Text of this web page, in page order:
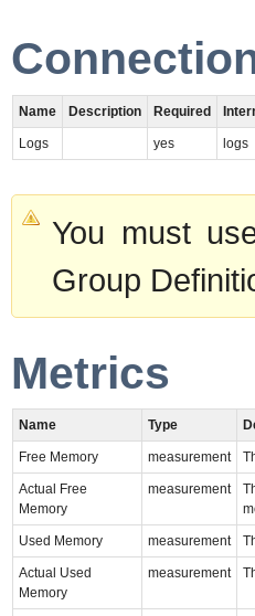
Name Description Required
Logs yes logs
You must
Group
Metrics
Name Type
Free Memory measurement
Actual Free
Memory
measurement
Used Memory measurement
Actual Used
Memory
measurement